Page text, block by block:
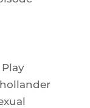
Play